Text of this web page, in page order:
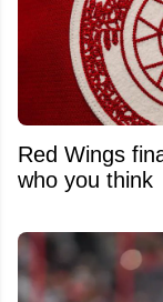
Red Wings
who you think